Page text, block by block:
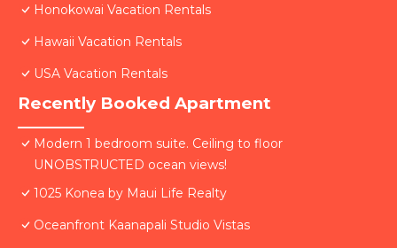
Honokowai Vacation Rentals
Hawaii Vacation Rentals
USA Vacation Rentals
Recently Booked Apartment
Modern 1 bedroom suite. Ceiling to floor
UNOBSTRUCTED ocean views!
1025 Konea by Maui Life Realty
Oceanfront Kaanapali Studio Vistas